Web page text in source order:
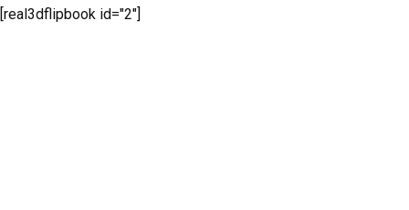
[real3dflipbook id="2"]